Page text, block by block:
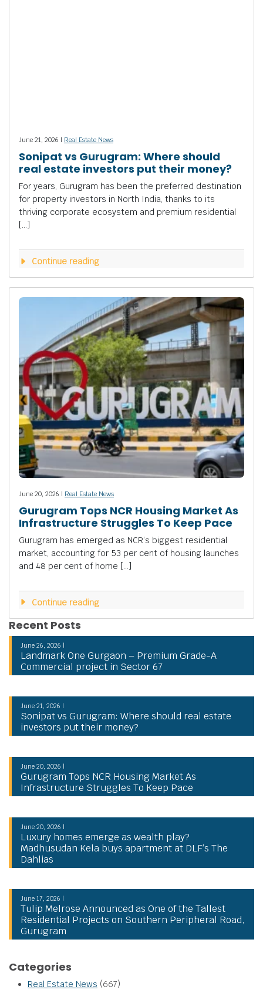
June 21, 2026 | Real Estate News
Sonipat vs Gurugram: Where should
real estate investors put their money?
For years, Gurugram has been the preferred destination
for property investors in North India, thanks to its
thriving corporate ecosystem and premium residential
[…]
Continue reading
June 20, 2026 | Real Estate News
Gurugram Tops NCR Housing Market As
Infrastructure Struggles To Keep Pace
Gurugram has emerged as NCR’s biggest residential
market, accounting for 53 per cent of housing launches
and 48 per cent of home […]
Continue reading
Recent Posts
June 26, 2026 |
Landmark One Gurgaon – Premium Grade-A
Commercial project in Sector 67
June 21, 2026 |
Sonipat vs Gurugram: Where should real estate
investors put their money?
June 20, 2026 |
Gurugram Tops NCR Housing Market As
Infrastructure Struggles To Keep Pace
June 20, 2026 |
Luxury homes emerge as wealth play?
Madhusudan Kela buys apartment at DLF’s The
Dahlias
June 17, 2026 |
Tulip Melrose Announced as One of the Tallest
Residential Projects on Southern Peripheral Road,
Gurugram
Categories
Real Estate News (667)